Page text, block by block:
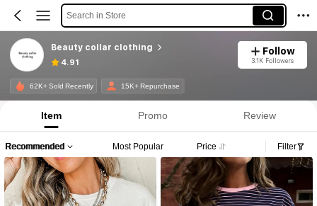
Search in Store
Beauty collar clothing
4.91
Follow
3.1K Followers
62K+ Sold Recently 15K+ Repurchase
Item Promo Review
Recommended Most Popular Price Filter